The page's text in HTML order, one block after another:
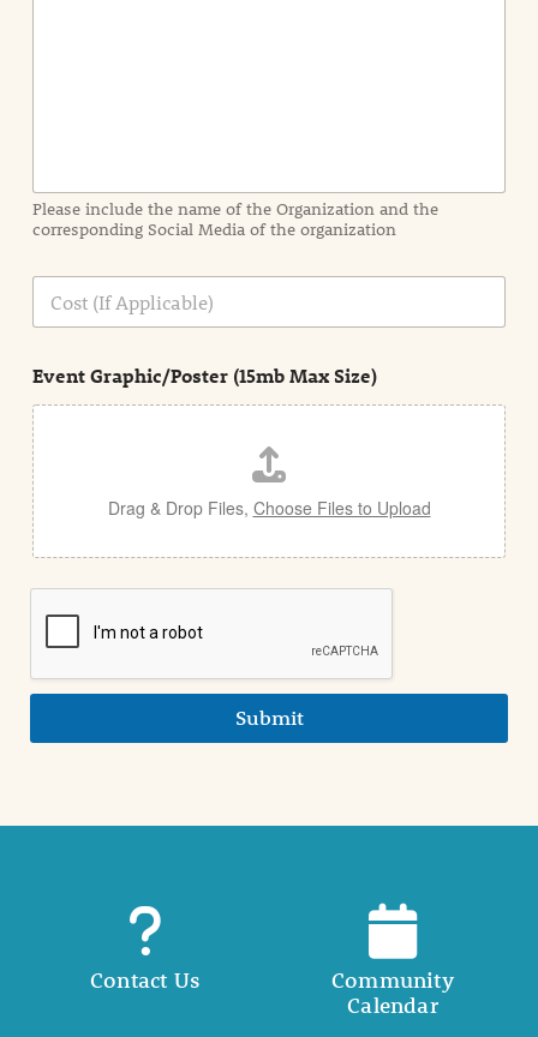
a
t
i
n
n
e
a
i
l
Please include the name of the Organization and the
corresponding Social Media of the organization
C
s
Event Graphic/Poster (15mb Max Size)
Drag & Drop Files, Choose Files to Upload
Submit
Contact Us
Community
Calendar